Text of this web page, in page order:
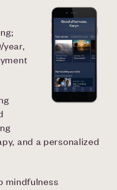
year,
and a personalized
mindfulness